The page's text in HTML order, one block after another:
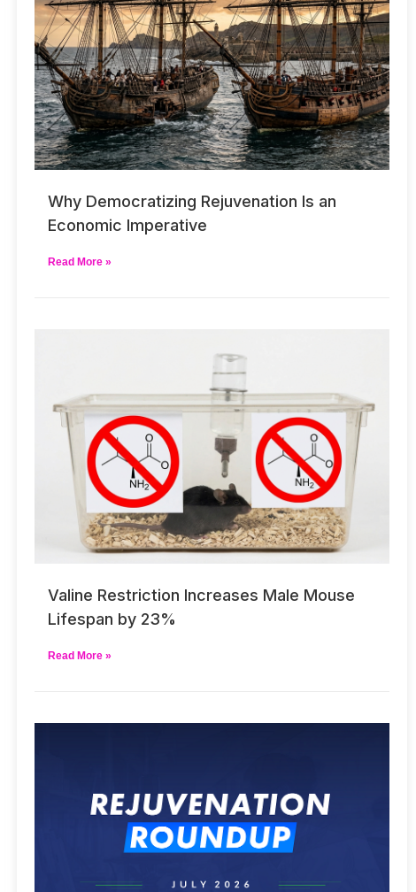
Why Democratizing Rejuvenation Is an
Economic Imperative
Read More »
Valine Restriction Increases Male Mouse
Lifespan by 23%
Read More »